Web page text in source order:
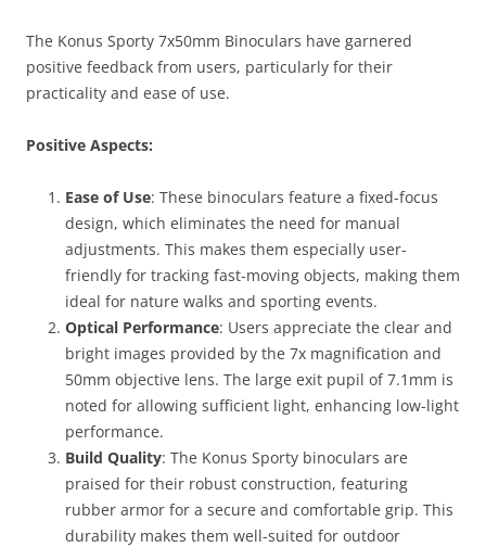
The Konus Sporty 7x50mm Binoculars have garnered
positive feedback from users, particularly for their
practicality and ease of use.
Positive Aspects:
Ease of Use: These binoculars feature a fixed-focus
design, which eliminates the need for manual
adjustments. This makes them especially user-
friendly for tracking fast-moving objects, making them
ideal for nature walks and sporting events.
Optical Performance: Users appreciate the clear and
bright images provided by the 7x magnification and
50mm objective lens. The large exit pupil of 7.1mm is
noted for allowing sufficient light, enhancing low-light
performance.
Build Quality: The Konus Sporty binoculars are
praised for their robust construction, featuring
rubber armor for a secure and comfortable grip. This
durability makes them well-suited for outdoor